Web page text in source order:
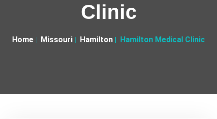
Clinic
Home Missouri Hamilton Hamilton Medical Clinic